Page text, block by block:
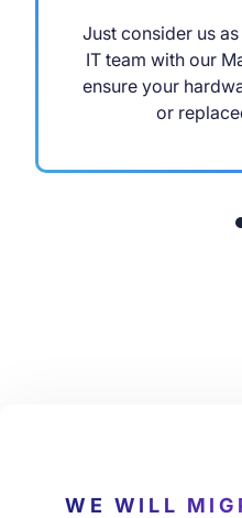
Just consider us
IT team with our
ensure your
or
WE WILL